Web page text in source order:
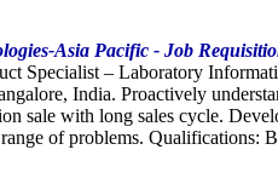
Asia Pacific - Job
Specialist – Laboratory
India. Proactively
sale with long sales cycle.
of problems. Qualifications: